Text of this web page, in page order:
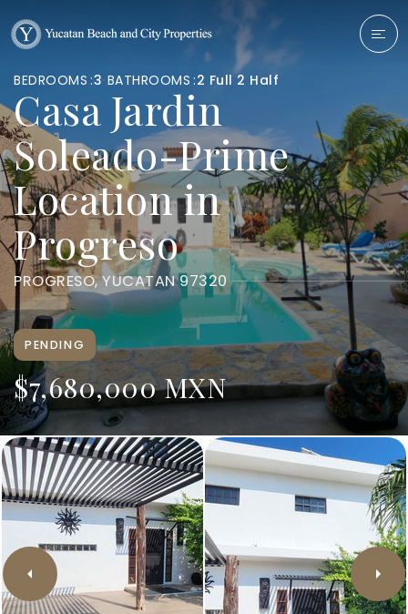
BEDROOMS 3 BATHROOMS 2 Full 2 Half
Casa Jardin
Soleado-Prime
Location in
Progreso
PROGRESO, YUCATAN 97320
PENDING
$7,680,000 MXN